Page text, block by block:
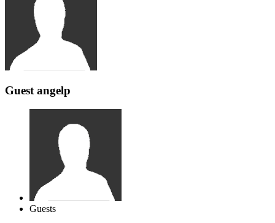
Guest angelp
Guests